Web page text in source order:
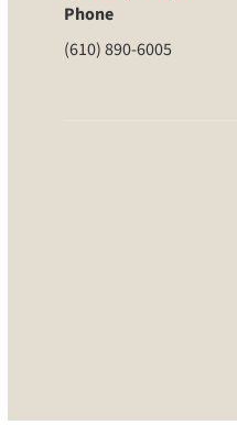
Phone
(610) 890-6005